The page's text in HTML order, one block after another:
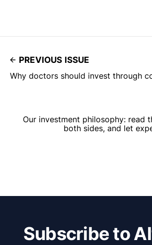
PREVIOUS ISSUE
Why doctors should invest through
Our investment philosophy: read
both sides, and let
Subscribe to